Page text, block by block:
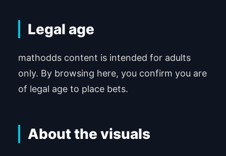
Legal age
mathodds content is intended for adults
only. By browsing here, you confirm you are
of legal age to place bets.
About the visuals